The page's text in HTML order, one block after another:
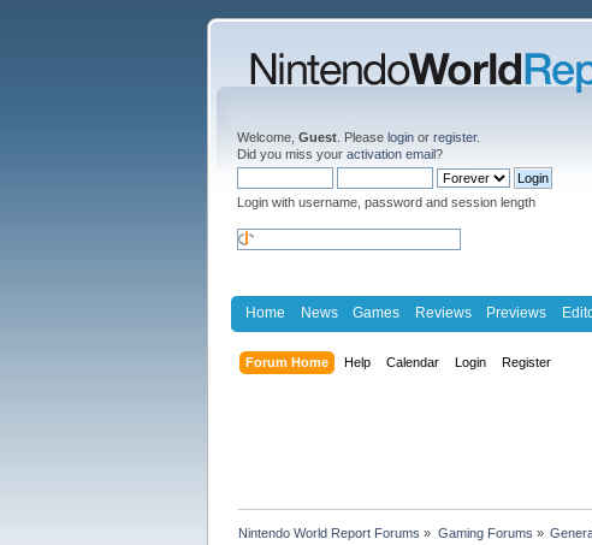
Welcome, Guest . Please login or register.
Did you miss your activation email?
Login with username, password and session length
Home News Games Reviews Previews
Forum Home Help Calendar Login Register
Nintendo World Report Forums » Gaming Forums »